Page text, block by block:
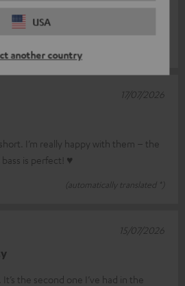
USA
another country
review
I’m really happy with them – the
is perfect! ♥
(automatically translated *)
17/07/2026
It’s the second one I’ve had in the
15/07/2026